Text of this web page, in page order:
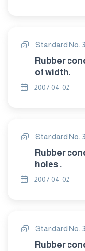
Standard No.
Rubber
of width.
2007-04-02
Standard No.
Rubber
holes .
2007-04-02
Standard No.
Rubber